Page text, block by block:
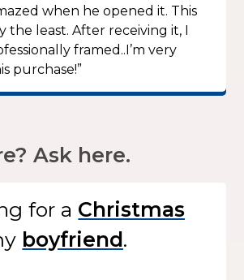
when he opened it. This
the least. After receiving it, I
framed..I’m very
purchase!”
Ask here.
for a
.